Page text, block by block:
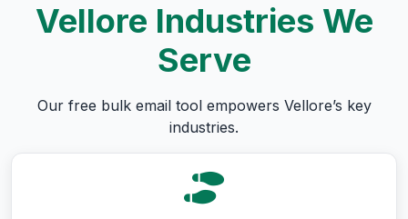
Vellore Industries We
Serve
Our free bulk email tool empowers Vellore’s key
industries.